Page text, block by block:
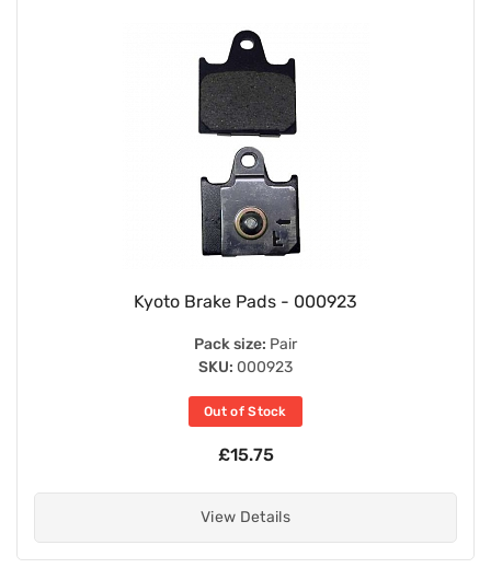
Kyoto Brake Pads - 000923
Pack size: Pair
SKU: 000923
Out of Stock
£15.75
View Details